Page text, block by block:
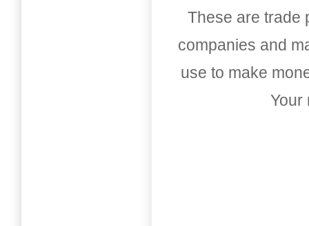
These are trade
companies and
use to make
Your